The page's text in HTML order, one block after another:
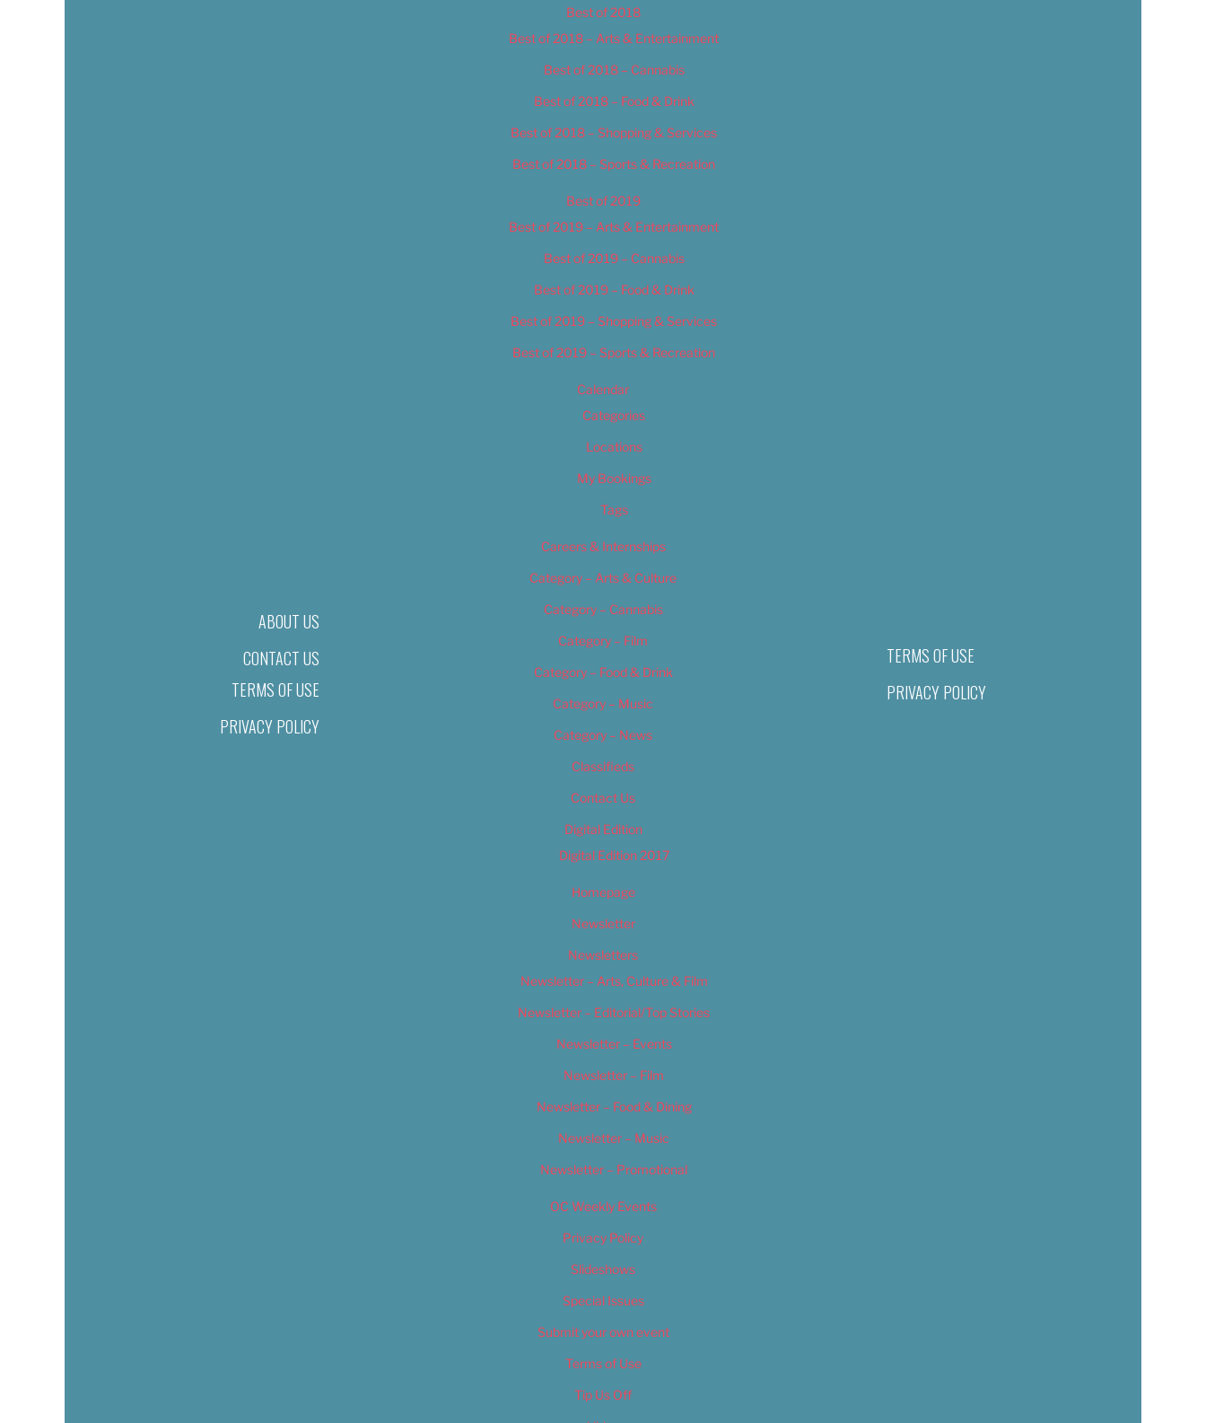
ABOUT US
CONTACT US
TERMS OF USE
PRIVACY POLICY
Best of 2018
Best of 2018 – Arts & Entertainment
Best of 2018 – Cannabis
Best of 2018 – Food & Drink
Best of 2018 – Shopping & Services
Best of 2018 – Sports & Recreation
Best of 2019
Best of 2019 – Arts & Entertainment
Best of 2019 – Cannabis
Best of 2019 – Food & Drink
Best of 2019 – Shopping & Services
Best of 2019 – Sports & Recreation
Calendar
Categories
Locations
My Bookings
Tags
Careers & Internships
Category – Arts & Culture
Category – Cannabis
Category – Film
Category – Food & Drink
Category – Music
Category – News
Classifieds
Contact Us
Digital Edition
Digital Edition 2017
Homepage
Newsletter
Newsletters
Newsletter – Arts, Culture & Film
Newsletter – Editorial/Top Stories
Newsletter – Events
Newsletter – Film
Newsletter – Food & Dining
Newsletter – Music
Newsletter – Promotional
OC Weekly Events
Privacy Policy
Slideshows
Special Issues
Submit your own event
Terms of Use
Tip Us Off
TERMS OF USE
PRIVACY POLICY